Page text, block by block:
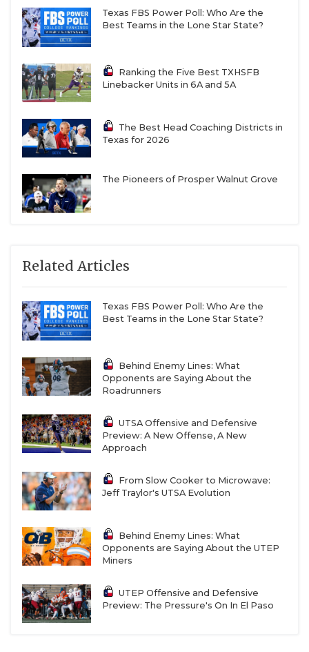
Texas FBS Power Poll: Who Are the
Best Teams in the Lone Star State?
Ranking the Five Best TXHSFB
Linebacker Units in 6A and 5A
The Best Head Coaching Districts in
Texas for 2026
The Pioneers of Prosper Walnut Grove
Related Articles
Texas FBS Power Poll: Who Are the
Best Teams in the Lone Star State?
Behind Enemy Lines: What
Opponents are Saying About the
Roadrunners
UTSA Offensive and Defensive
Preview: A New Offense, A New
Approach
From Slow Cooker to Microwave:
Jeff Traylor's UTSA Evolution
Behind Enemy Lines: What
Opponents are Saying About the UTEP
Miners
UTEP Offensive and Defensive
Preview: The Pressure's On In El Paso